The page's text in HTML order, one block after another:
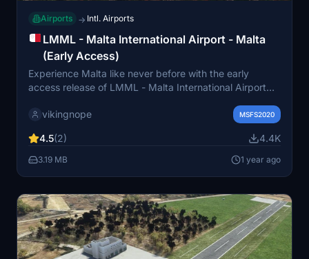
Airports → Intl. Airports
LMML - Malta International Airport - Malta
(Early Access)
Experience Malta like never before with the early
access release of LMML - Malta International Airport
track progress on Github as the developer works to
explore this detailed airport by simply placing it in your
community folder.
vikingnope MSFS2020
4.5(2) 4.4K
3.19 MB 1 year ago